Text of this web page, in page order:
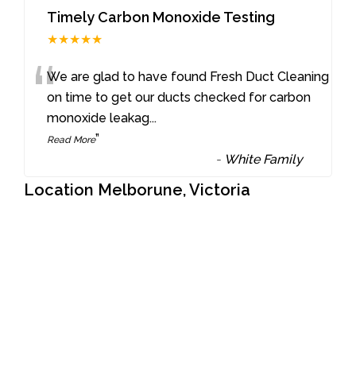
Timely Carbon Monoxide Testing
★★★★★
“We are glad to have found Fresh Duct Cleaning
on time to get our ducts checked for carbon
monoxide leakag...
Read More”
- White Family
Location Melborune, Victoria